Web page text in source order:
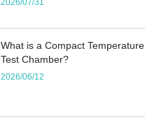
2026/07/31
What is a Compact Temperature
Test Chamber?
2026/06/12